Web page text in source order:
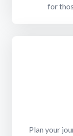
for
Plan your